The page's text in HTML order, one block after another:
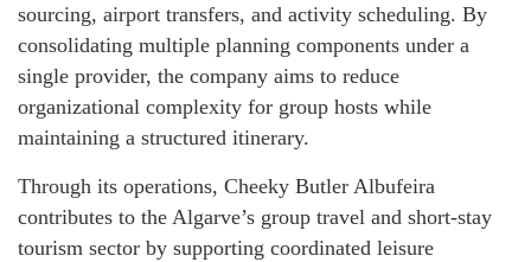
sourcing, airport transfers, and activity scheduling. By
consolidating multiple planning components under a
single provider, the company aims to reduce
organizational complexity for group hosts while
maintaining a structured itinerary.
Through its operations, Cheeky Butler Albufeira
contributes to the Algarve’s group travel and short-stay
tourism sector by supporting coordinated leisure